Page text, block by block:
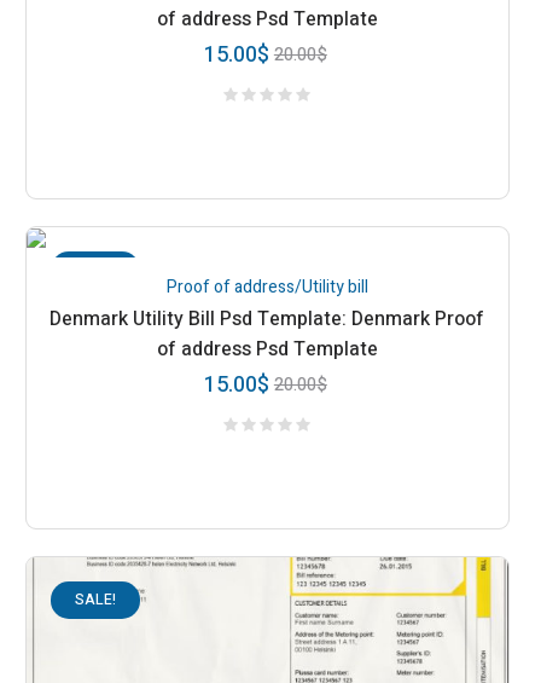
of address Psd Template
20.00$
15.00$
Proof of address/Utility bill
Denmark Utility Bill Psd Template: Denmark Proof
of address Psd Template
20.00$
15.00$
SALE!